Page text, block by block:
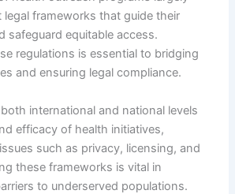
frameworks that guide their
safeguard equitable access.
regulations is essential to bridging
and ensuring legal compliance.
international and national levels
efficacy of health initiatives,
such as privacy, licensing, and
these frameworks is vital in
to underserved populations.